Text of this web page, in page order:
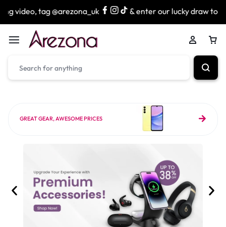
& enter our lucky draw to win exciting
GREAT GEAR, AWESOME PRICES